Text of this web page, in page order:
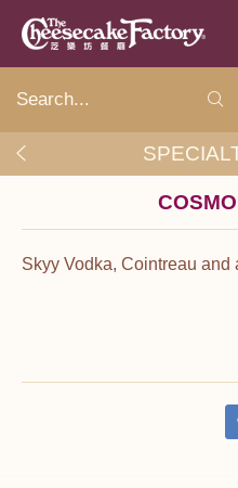
Skyy Vodka, Cointreau